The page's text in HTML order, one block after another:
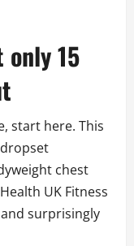
only 15
start here. This
chest
UK Fitness
surprisingly